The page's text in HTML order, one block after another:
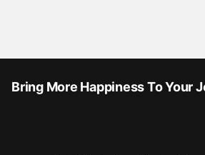
Bring More Happiness To Your